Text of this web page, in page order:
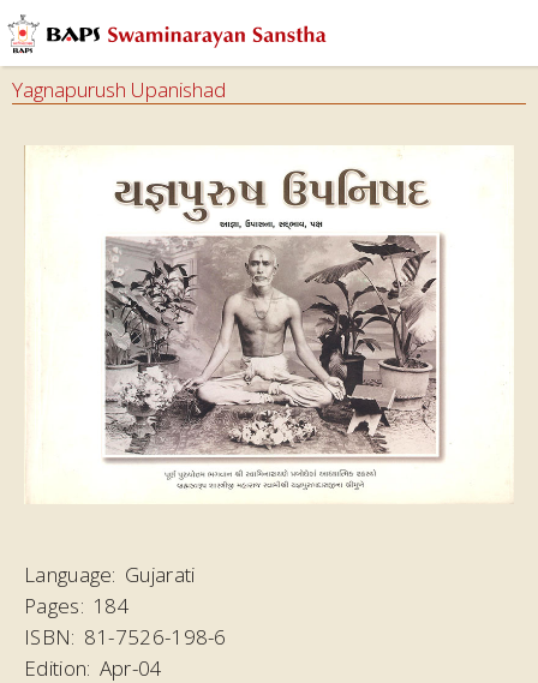
Yagnapurush Upanishad
Language: Gujarati
Pages: 184
ISBN: 81-7526-198-6
Edition: Apr-04